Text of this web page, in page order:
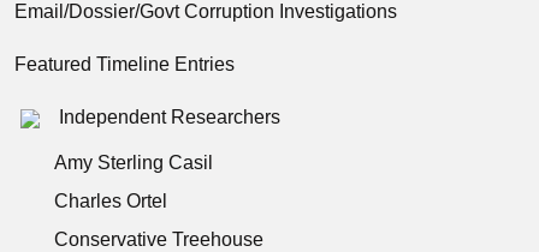
Email/Dossier/Govt Corruption Investigations
Featured Timeline Entries
Independent Researchers
Amy Sterling Casil
Charles Ortel
Conservative Treehouse